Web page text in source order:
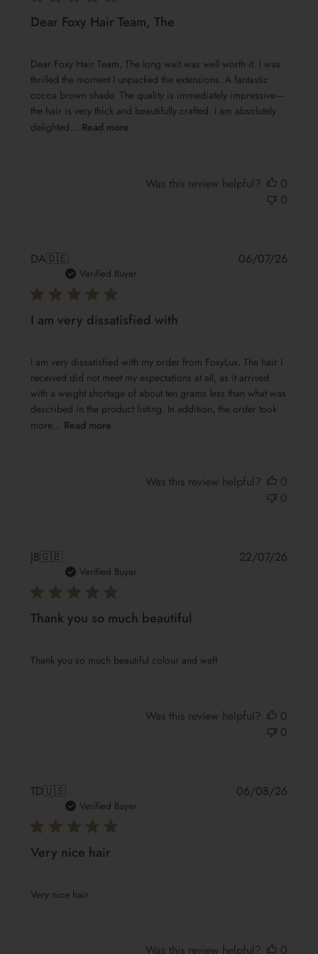
Dear Foxy Hair Team, The
Dear Foxy Hair Team, The long wait was well worth it. I was
thrilled the moment I unpacked the extensions. A fantastic
cocoa brown shade. The quality is immediately impressive—
the hair is very thick and beautifully crafted. I am absolutely
delighted... Read more
Was this review helpful?
0
0
DA🇩🇪
Verified Buyer
I am very dissatisfied with
I am very dissatisfied with my order from FoxyLux. The hair I
received did not meet my expectations at all, as it arrived
with a weight shortage of about ten grams less than what was
described in the product listing. In addition, the order took
more... Read more
06/07/26
Was this review helpful?
0
0
JB🇬🇧
Verified Buyer
Thank you so much beautiful
Thank you so much beautiful colour and weft
22/07/26
Was this review helpful?
0
0
TD🇺🇸
Verified Buyer
Very nice hair
Very nice hair
06/08/26
Was this review helpful? 0